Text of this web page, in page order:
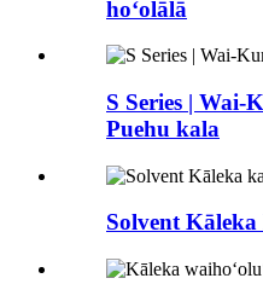
hoʻolālā
S Series |
Puehu kala
Solvent